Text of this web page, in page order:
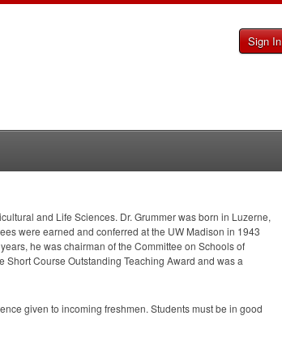
Sign In
and Life Sciences. Dr. Grummer was born in Luzerne,
were earned and conferred at the UW Madison in 1943
he was chairman of the Committee on Schools of
Course Outstanding Teaching Award and was a
given to incoming freshmen. Students must be in good